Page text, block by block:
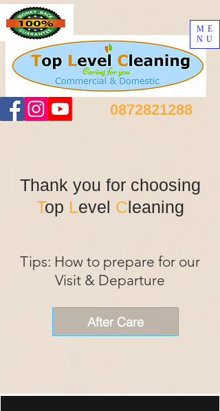
0872821288
ME
NU
Thank you for choosing
Top Level Cleaning
Tips: How to prepare for our
Visit & Departure
After Care